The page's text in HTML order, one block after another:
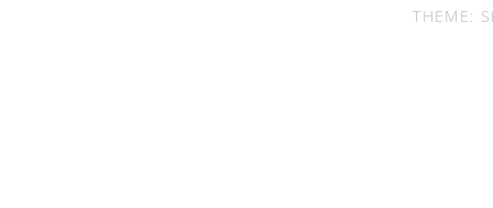
THEME: